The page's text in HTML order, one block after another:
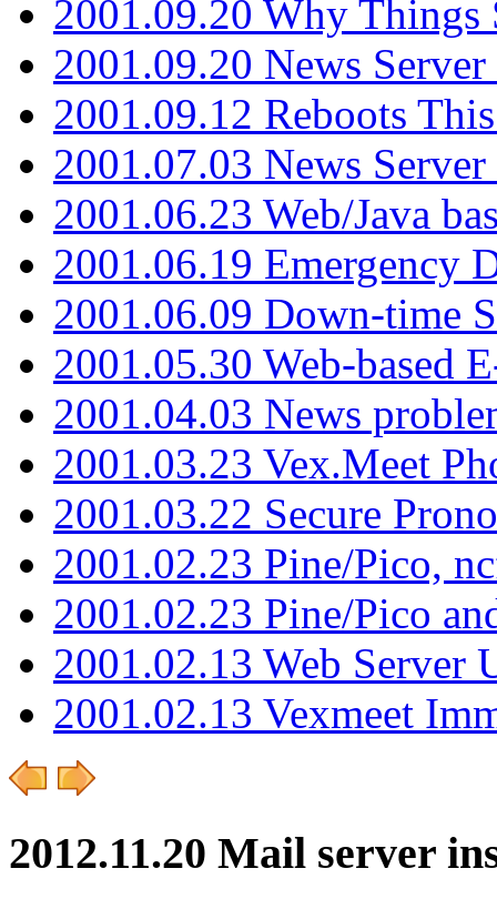
2001.09.20 Why Things
2001.09.20 News
2001.09.12 Reboots
2001.07.03 News
2001.06.23 Web/Java
2001.06.19 Emergency
2001.06.09 Down-time
2001.05.30 Web-based
2001.04.03 News
2001.03.23 Vex.Meet
2001.03.22 Secure
2001.02.23 Pine/Pico,
2001.02.23 Pine/Pico
2001.02.13 Web Server
2001.02.13 Vexmeet
2012.11.20 Mail server